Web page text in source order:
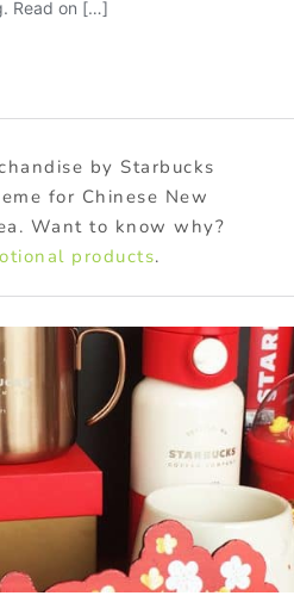
by Starbucks
for Chinese New
Want to know why?
products.